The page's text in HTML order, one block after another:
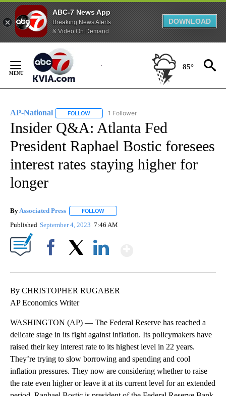
ABC-7 News App
Breaking News Alerts
& Video On Demand
DOWNLOAD
Content
85°
AP-National FOLLOW FOLLOW "AP-NATIONAL" TO RECEIVE
1 Follower
Insider Q&A: Atlanta Fed
President Raphael Bostic foresees
interest rates staying higher for
longer
ByAssociated Press FOLLOW
Published September 4, 2023 7:46 AM
By CHRISTOPHER RUGABER
AP Economics Writer
WASHINGTON (AP) — The Federal Reserve has reached a
delicate stage in its fight against inflation. Its policymakers have
raised their key interest rate to its highest level in 22 years.
They’re trying to slow borrowing and spending and cool
inflation pressures. They now are considering whether to raise
the rate even higher or leave it at its current level for an extended